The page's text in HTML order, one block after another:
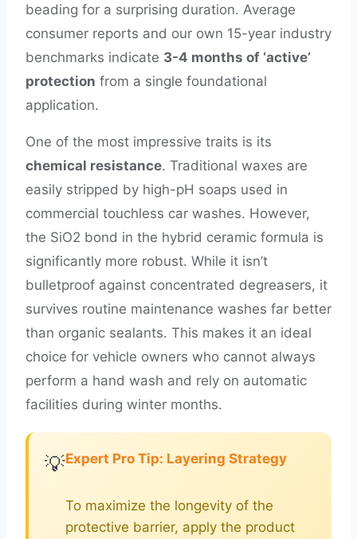
beading for a surprising duration. Average
consumer reports and our own 15-year industry
benchmarks indicate 3-4 months of ‘active’
protection from a single foundational
application.
One of the most impressive traits is its
chemical resistance. Traditional waxes are
easily stripped by high-pH soaps used in
commercial touchless car washes. However,
the SiO2 bond in the hybrid ceramic formula is
significantly more robust. While it isn’t
bulletproof against concentrated degreasers, it
survives routine maintenance washes far better
than organic sealants. This makes it an ideal
choice for vehicle owners who cannot always
perform a hand wash and rely on automatic
facilities during winter months.
💡Expert Pro Tip: Layering Strategy
To maximize the longevity of the
protective barrier, apply the product